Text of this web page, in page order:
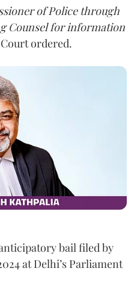
of Police through
Counsel for information
ordered.
bail filed by
at Delhi’s Parliament